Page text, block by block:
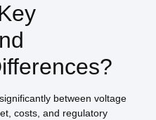
between voltage
costs, and regulatory